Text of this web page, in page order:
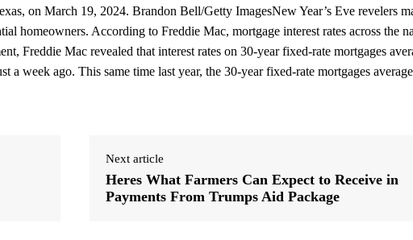
on March 19, 2024. Brandon Bell/Getty ImagesNew Year’s Eve revelers
homeowners. According to Freddie Mac, mortgage interest rates across the
Freddie Mac revealed that interest rates on 30-year fixed-rate mortgages
a week ago. This same time last year, the 30-year fixed-rate mortgages
Next article
Heres What Farmers Can Expect to Receive in
Payments From Trumps Aid Package